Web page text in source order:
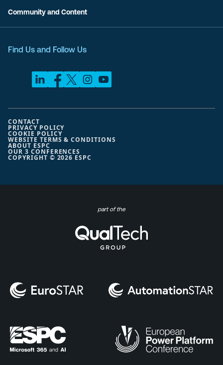
Community and Content
Find Us and Follow Us
COPYRIGHT © 2026 ESPC
CONTACT
PRIVACY POLICY
COOKIE POLICY
WEBSITE TERMS & CONDITIONS
ABOUT ESPC
OUR 3 CONFERENCES
part of the